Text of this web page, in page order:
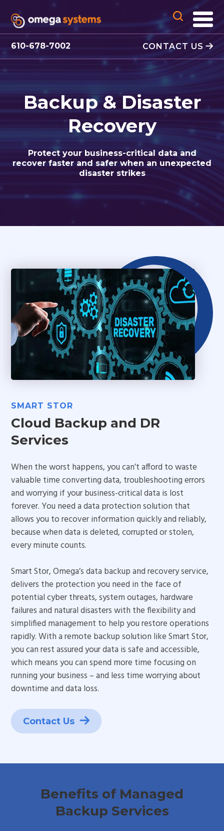
610-678-7002 CONTACT US
Backup & Disaster
Recovery
Protect your business-critical data and
recover faster and safer when an unexpected
disaster strikes
SMART STOR
Cloud Backup and DR
Services
When the worst happens, you can’t afford to waste
valuable time converting data, troubleshooting errors
and worrying if your business-critical data is lost
forever. You need a data protection solution that
allows you to recover information quickly and reliably,
because when data is deleted, corrupted or stolen,
every minute counts.
Smart Stor, Omega’s data backup and recovery service,
delivers the protection you need in the face of
potential cyber threats, system outages, hardware
failures and natural disasters with the flexibility and
simplified management to help you restore operations
rapidly. With a remote backup solution like Smart Stor,
you can rest assured your data is safe and accessible,
which means you can spend more time focusing on
running your business – and less time worrying about
downtime and data loss.
Contact Us
Benefits of Managed
Backup Services